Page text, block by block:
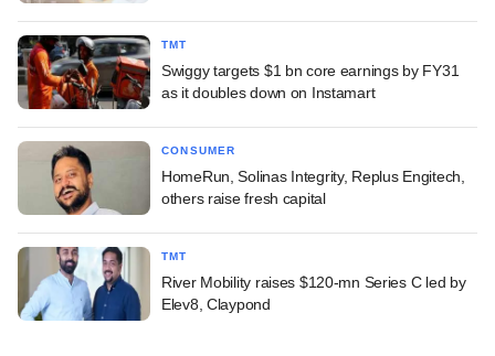
TMT
Swiggy targets $1 bn core earnings by FY31
as it doubles down on Instamart
CONSUMER
HomeRun, Solinas Integrity, Replus Engitech,
others raise fresh capital
TMT
River Mobility raises $120-mn Series C led by
Elev8, Claypond